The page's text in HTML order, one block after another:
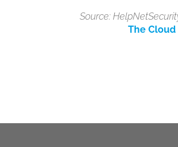
Source:
The Cloud